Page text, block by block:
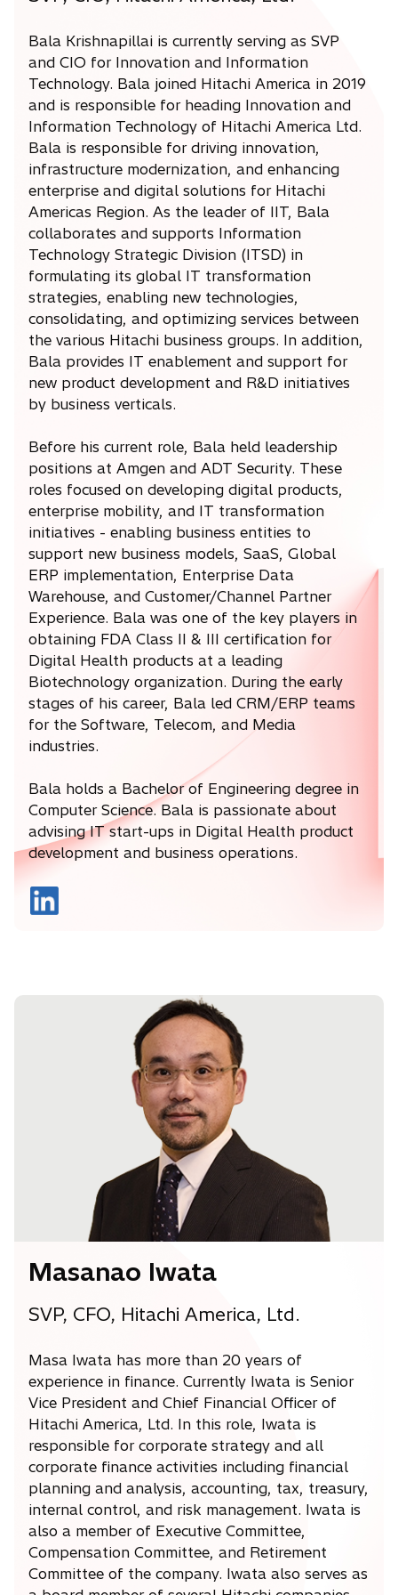
Bala Krishnapillai is currently serving as SVP
and CIO for Innovation and Information
Technology. Bala joined Hitachi America in 2019
and is responsible for heading Innovation and
Information Technology of Hitachi America Ltd.
Bala is responsible for driving innovation,
infrastructure modernization, and enhancing
enterprise and digital solutions for Hitachi
Americas Region. As the leader of IIT, Bala
collaborates and supports Information
Technology Strategic Division (ITSD) in
formulating its global IT transformation
strategies, enabling new technologies,
consolidating, and optimizing services between
the various Hitachi business groups. In addition,
Bala provides IT enablement and support for
new product development and R&D initiatives
by business verticals.
Before his current role, Bala held leadership
positions at Amgen and ADT Security. These
roles focused on developing digital products,
enterprise mobility, and IT transformation
initiatives - enabling business entities to
support new business models, SaaS, Global
ERP implementation, Enterprise Data
Warehouse, and Customer/Channel Partner
Experience. Bala was one of the key players in
obtaining FDA Class II & III certification for
Digital Health products at a leading
Biotechnology organization. During the early
stages of his career, Bala led CRM/ERP teams
for the Software, Telecom, and Media
industries.
Bala holds a Bachelor of Engineering degree in
Computer Science. Bala is passionate about
advising IT start-ups in Digital Health product
development and business operations.
o
Masanao Iwata
SVP, CFO, Hitachi America, Ltd.
Masa Iwata has more than 20 years of
experience in finance. Currently Iwata is Senior
Vice President and Chief Financial Officer of
Hitachi America, Ltd. In this role, Iwata is
responsible for corporate strategy and all
corporate finance activities including financial
planning and analysis, accounting, tax, treasury,
internal control, and risk management. Iwata is
also a member of Executive Committee,
Compensation Committee, and Retirement
Committee of the company. Iwata also serves as